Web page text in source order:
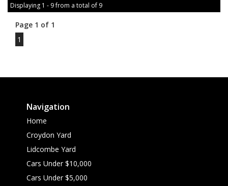
Displaying 1 - 9 from a total of 9
Page 1 of 1
1
Navigation
Home
Croydon Yard
Lidcombe Yard
Cars Under $10,000
Cars Under $5,000